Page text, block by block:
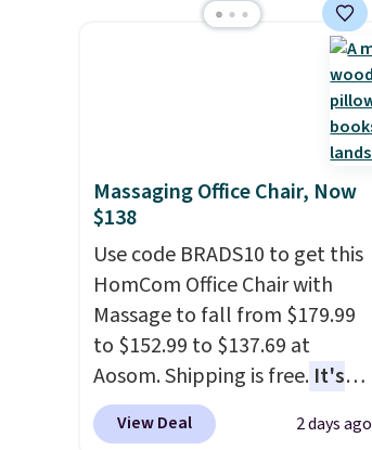
but is currently available for
$84.99. This is a best-selling
cabinet and consistently one
of the more popular we see
Trust me that
once you finally get a shoe
cabinet, you'll wonder what
you used to do without it
before.
Massaging Office Chair, Now
$138
Use code BRADS10 to get this
HomCom Office Chair with
Massage to fall from $179.99
to $152.99 to $137.69 at
Aosom. Shipping is free. It's
more rare to see a massage
chair with a built-in footrest.
View Deal 2 days ago